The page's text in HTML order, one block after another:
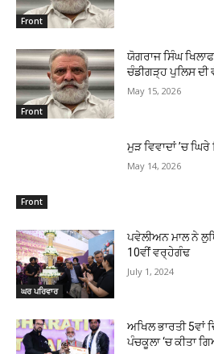
Front
Front
ਯੋਗਰਾਜ ਸਿੰਘ
ਚੰਡੀਗੜ੍ਹ ਪੁਲਿਸ ਦੀ
May 15, 2026
Front
ਮੁੜ ਵਿਵਾਦਾਂ ’ਚ
May 14, 2026
ਘਰ ਪਰਿਵਾਰ
ਪਵੇਲੀਅਨ ਮਾਲ ਨੇ
10ਵੀਂ ਵਰ੍ਹੇਗੰਢ
July 1, 2024
ਅਖਿਲ ਭਾਰਤੀ 5ਵਾਂ
ਪੰਚਕੂਲਾ ‘ਚ ਕੀਤਾ